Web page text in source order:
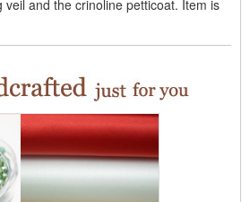
veil and the crinoline petticoat. Item is